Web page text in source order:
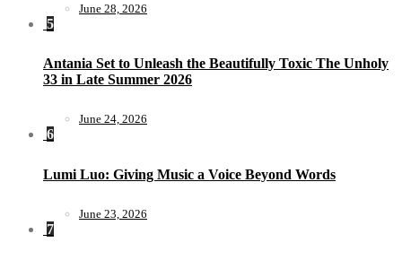
June 28, 2026
5
Antania Set to Unleash the Beautifully Toxic The Unholy
33 in Late Summer 2026
June 24, 2026
6
Lumi Luo: Giving Music a Voice Beyond Words
June 23, 2026
7